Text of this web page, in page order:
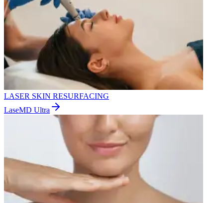
LASER SKIN RESURFACING
LaseMD Ultra